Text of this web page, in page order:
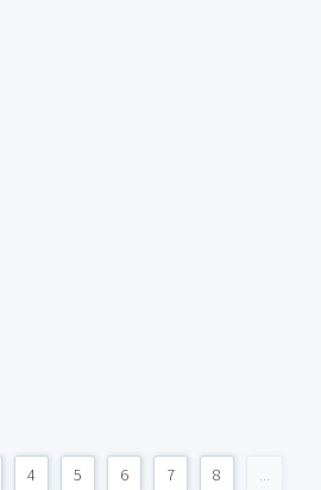
4 5 6 7 8 ...